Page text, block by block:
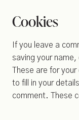
Cookies
If you leave a
saving your
These are for
to fill in your
comment. These